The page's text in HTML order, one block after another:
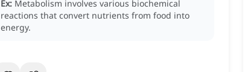
Ex: Metabolism involves various biochemical
reactions that convert nutrients from food into
energy.